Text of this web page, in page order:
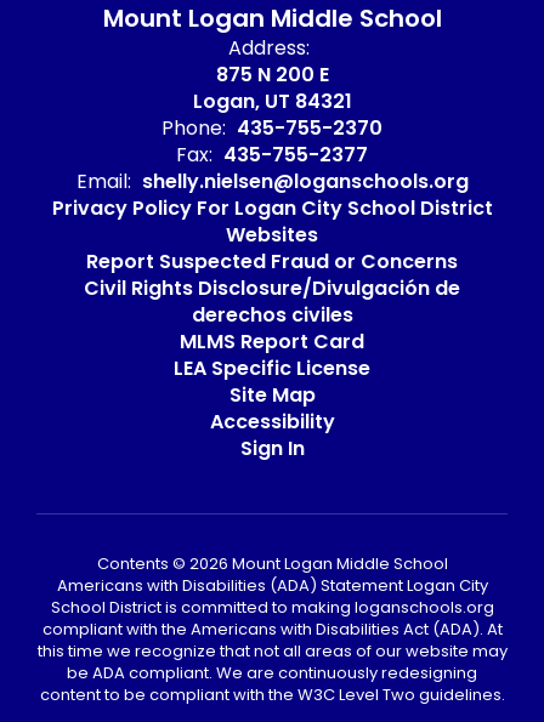
Mount Logan Middle School
Address:
875 N 200 E
Logan, UT 84321
Phone: 435-755-2370
Fax: 435-755-2377
Email: shelly.nielsen@loganschools.org
Privacy Policy For Logan City School District
Websites
Report Suspected Fraud or Concerns
Civil Rights Disclosure/Divulgación de
derechos civiles
MLMS Report Card
LEA Specific License
Site Map
Accessibility
Sign In
Contents © 2026 Mount Logan Middle School
Americans with Disabilities (ADA) Statement Logan City
School District is committed to making loganschools.org
compliant with the Americans with Disabilities Act (ADA). At
this time we recognize that not all areas of our website may
be ADA compliant. We are continuously redesigning
content to be compliant with the W3C Level Two guidelines.